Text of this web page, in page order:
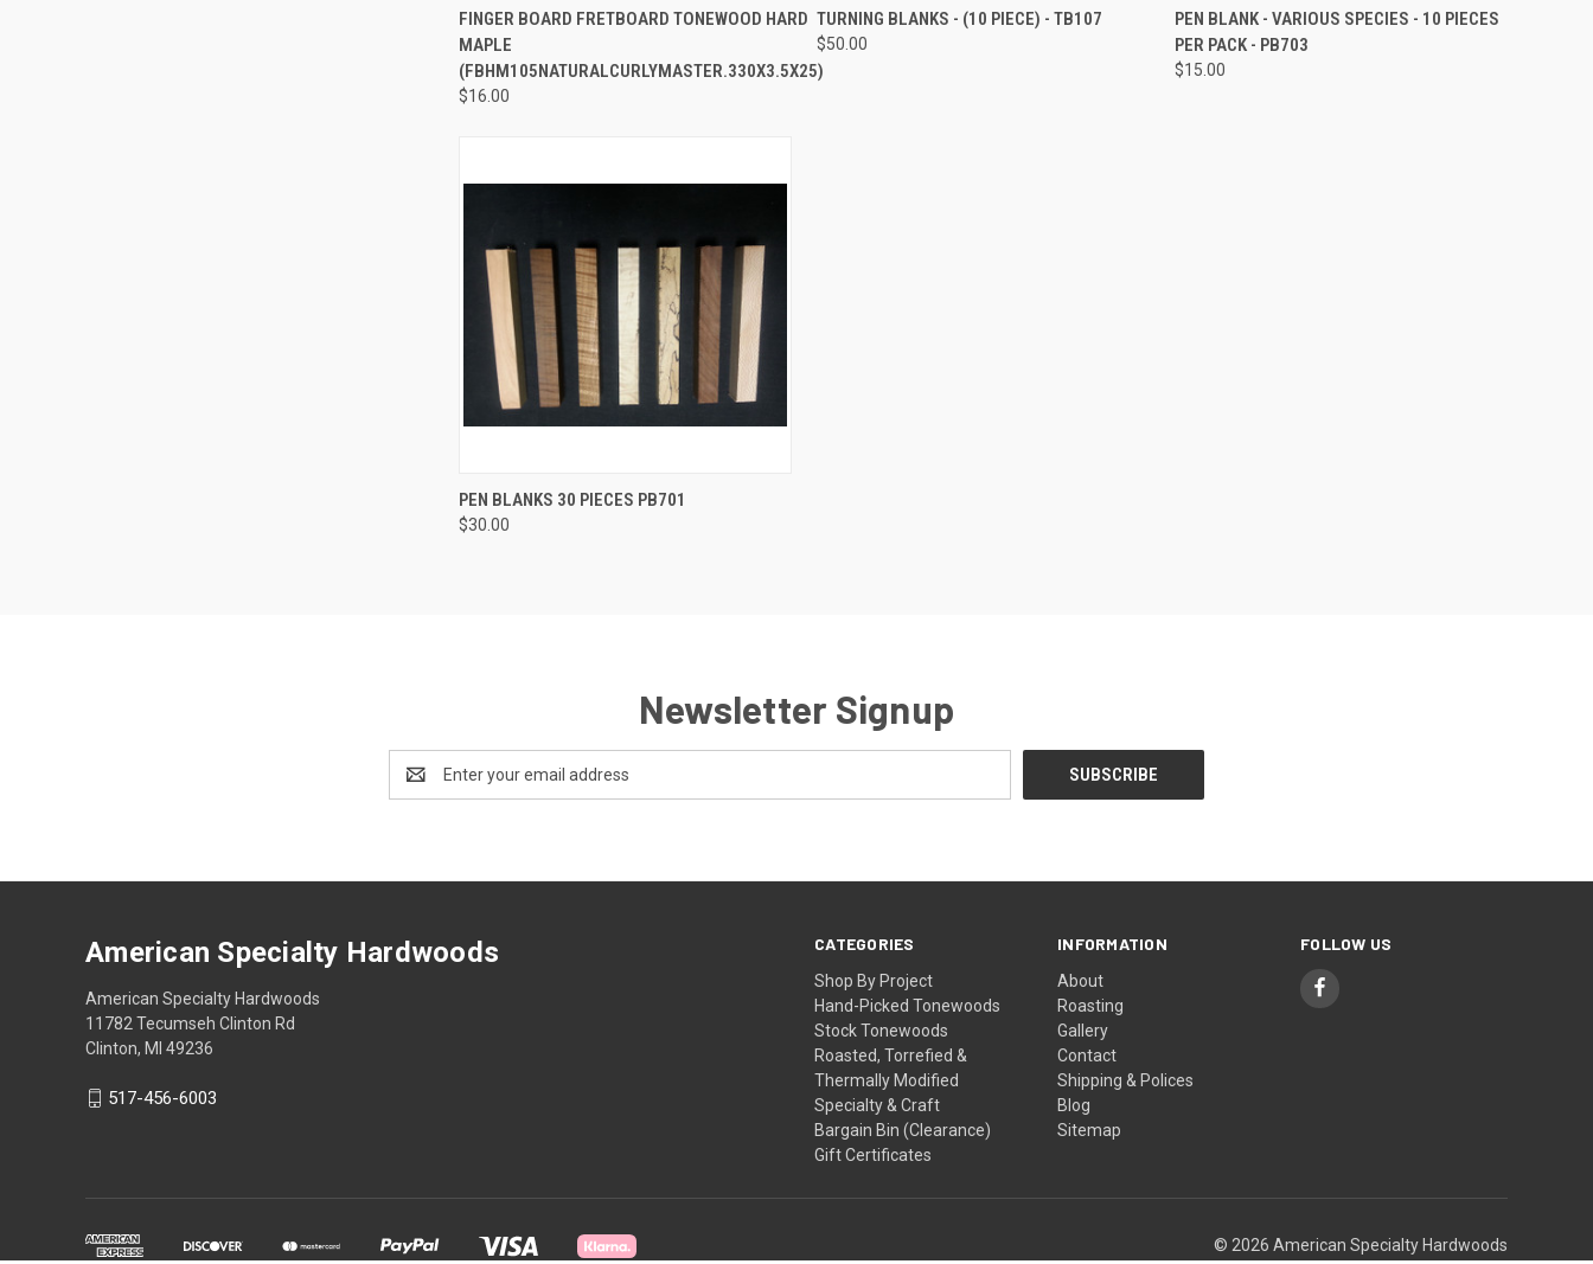
QUICK VIEW ADD TO CART
Compare
FINGER BOARD FRETBOARD TONEWOOD HARD
MAPLE
(FBHM105NATURALCURLYMASTER.330X3.5X25)
$16.00
QUICK VIEW VIEW OPTIONS
Compare
TURNING BLANKS - (10 PIECE) - TB107
$50.00
QUICK VIEW VIEW OPTIONS
Compare
PEN BLANK - VARIOUS SPECIES - 10 PIECES
PER PACK - PB703
$15.00
QUICK VIEW ADD TO CART
Compare
PEN BLANKS 30 PIECES PB701
$30.00
Newsletter Signup
Address
CATEGORIES
Shop By Project
Hand-Picked Tonewoods
Stock Tonewoods
Roasted, Torrefied &
Thermally Modified
Specialty & Craft
Bargain Bin (Clearance)
Gift Certificates
INFORMATION
About
Roasting
Gallery
Contact
Shipping & Polices
Blog
Sitemap
FOLLOW US
American Specialty Hardwoods
American Specialty Hardwoods
11782 Tecumseh Clinton Rd
Clinton, MI 49236
517-456-6003
© 2026 American Specialty Hardwoods